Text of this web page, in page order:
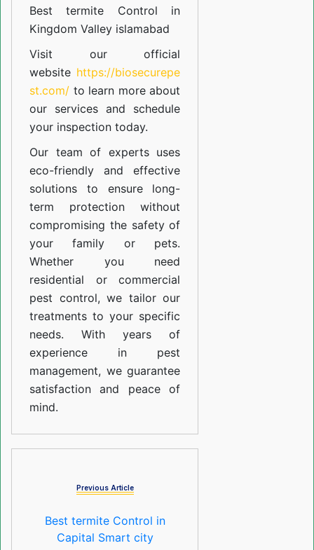
Best termite Control in
Kingdom Valley islamabad
Visit our official
website https://biosecurepe
st.com/ to learn more about
our services and schedule
your inspection today.
Our team of experts uses
eco-friendly and effective
solutions to ensure long-
term protection without
compromising the safety of
your family or pets.
Whether you need
residential or commercial
pest control, we tailor our
treatments to your specific
needs. With years of
experience in pest
management, we guarantee
satisfaction and peace of
mind.
Previous Article
Best termite Control in
Capital Smart city